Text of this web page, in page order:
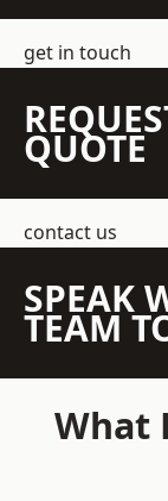
get in touch
QUOTE
contact us
SPEAK
TEAM
What